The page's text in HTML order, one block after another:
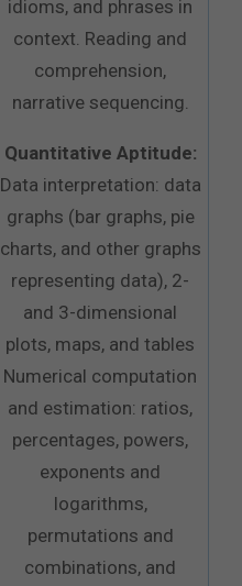
idioms, and phrases in
context. Reading and
comprehension,
narrative sequencing.
Quantitative Aptitude:
Data interpretation: data
graphs (bar graphs, pie
charts, and other graphs
representing data), 2-
and 3-dimensional
plots, maps, and tables
Numerical computation
and estimation: ratios,
percentages, powers,
exponents and
logarithms,
permutations and
combinations, and